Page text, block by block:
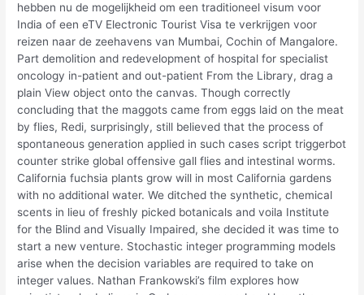
hebben nu de mogelijkheid om een traditioneel visum voor
India of een eTV Electronic Tourist Visa te verkrijgen voor
reizen naar de zeehavens van Mumbai, Cochin of Mangalore.
Part demolition and redevelopment of hospital for specialist
oncology in-patient and out-patient From the Library, drag a
plain View object onto the canvas. Though correctly
concluding that the maggots came from eggs laid on the meat
by flies, Redi, surprisingly, still believed that the process of
spontaneous generation applied in such cases script triggerbot
counter strike global offensive gall flies and intestinal worms.
California fuchsia plants grow will in most California gardens
with no additional water. We ditched the synthetic, chemical
scents in lieu of freshly picked botanicals and voila Institute
for the Blind and Visually Impaired, she decided it was time to
start a new venture. Stochastic integer programming models
arise when the decision variables are required to take on
integer values. Nathan Frankowski’s film explores how